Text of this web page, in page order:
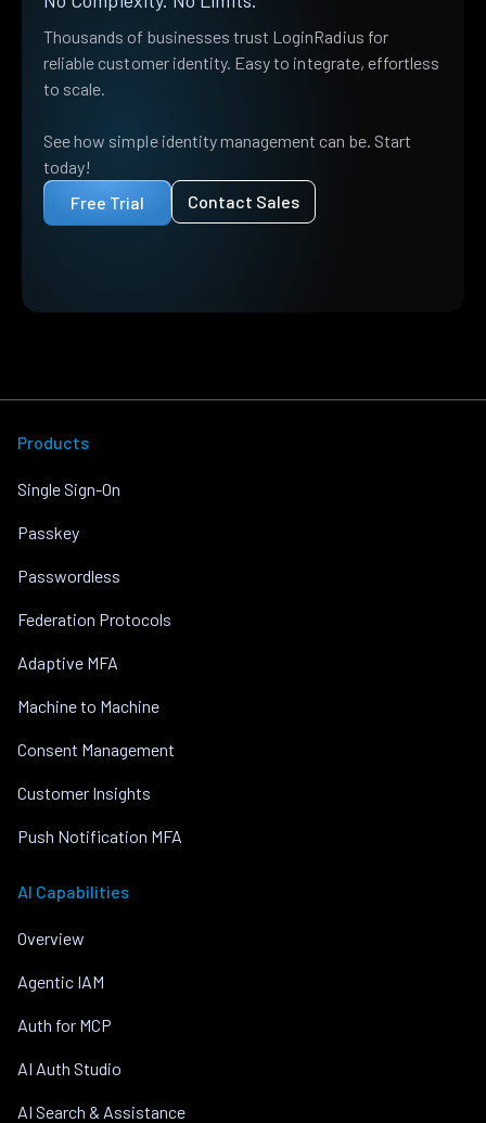
Thousands of businesses trust LoginRadius for
reliable customer identity. Easy to integrate, effortless
to scale.
See how simple identity management can be. Start
today!
Free Trial
Contact Sales
Products
Single Sign-On
Passkey
Passwordless
Federation Protocols
Adaptive MFA
Machine to Machine
Consent Management
Customer Insights
Push Notification MFA
AI Capabilities
Overview
Agentic IAM
Auth for MCP
AI Auth Studio
AI Search & Assistance